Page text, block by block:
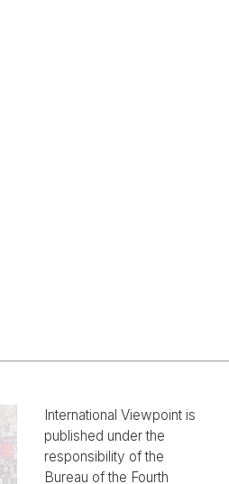
International Viewpoint is
published under the
responsibility of the
Bureau of the Fourth